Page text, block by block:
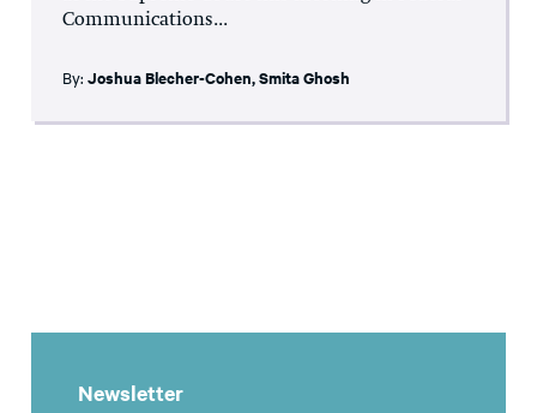
Communications...
By: Joshua Blecher-Cohen,Smita Ghosh
Newsletter